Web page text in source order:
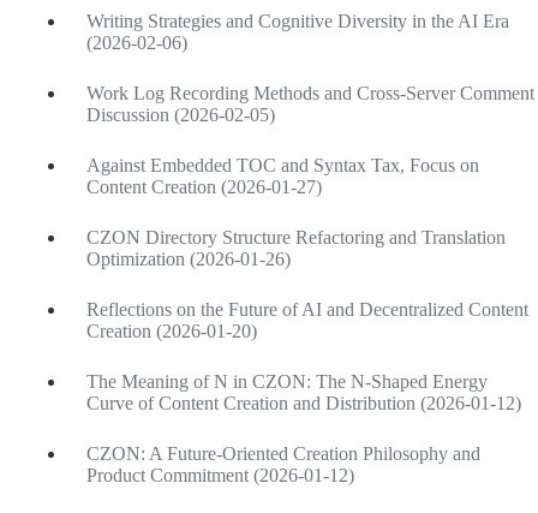
Writing Strategies and Cognitive Diversity in the AI Era
(2026-02-06)
Work Log Recording Methods and Cross-Server Comment
Discussion (2026-02-05)
Against Embedded TOC and Syntax Tax, Focus on
Content Creation (2026-01-27)
CZON Directory Structure Refactoring and Translation
Optimization (2026-01-26)
Reflections on the Future of AI and Decentralized Content
Creation (2026-01-20)
The Meaning of N in CZON: The N-Shaped Energy
Curve of Content Creation and Distribution (2026-01-12)
CZON: A Future-Oriented Creation Philosophy and
Product Commitment (2026-01-12)